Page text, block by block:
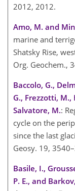
2012, 2012.
Amo, M. and
marine and
Shatsky Rise,
Org. Geochem.,
Baccolo, G.,
G., Frezzotti,
Salvatore, M.:
cycle on the
since the last
Geosy. 19,
Basile, I.,
P. E., and